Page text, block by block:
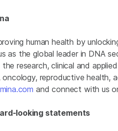
human health by
as the global leader in DNA
research, clinical and
reproductive health,
and connect with us
looking statements